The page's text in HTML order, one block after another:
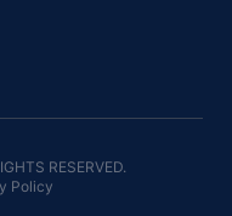
RESERVED.
Policy